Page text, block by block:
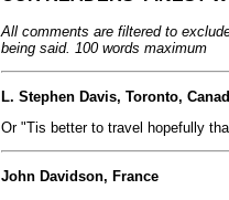
All comments are filtered to
being said. 100 words maximum
L. Stephen Davis, Toronto,
Or "Tis better to travel hopefully
John Davidson, France